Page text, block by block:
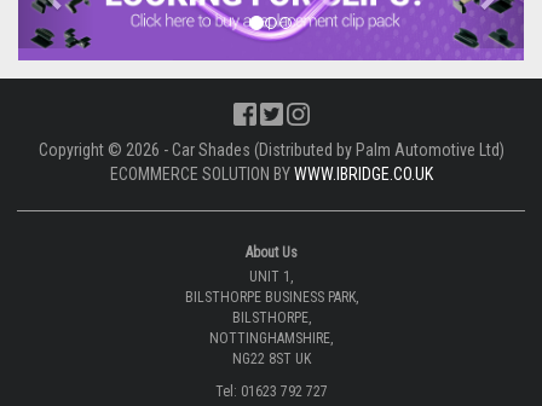
Copyright © 2026 - Car Shades (Distributed by Palm Automotive Ltd)
ECOMMERCE SOLUTION BYWWW.IBRIDGE.CO.UK
About Us
UNIT 1,
BILSTHORPE BUSINESS PARK,
BILSTHORPE,
NOTTINGHAMSHIRE,
NG22 8ST UK
Tel: 01623 792 727